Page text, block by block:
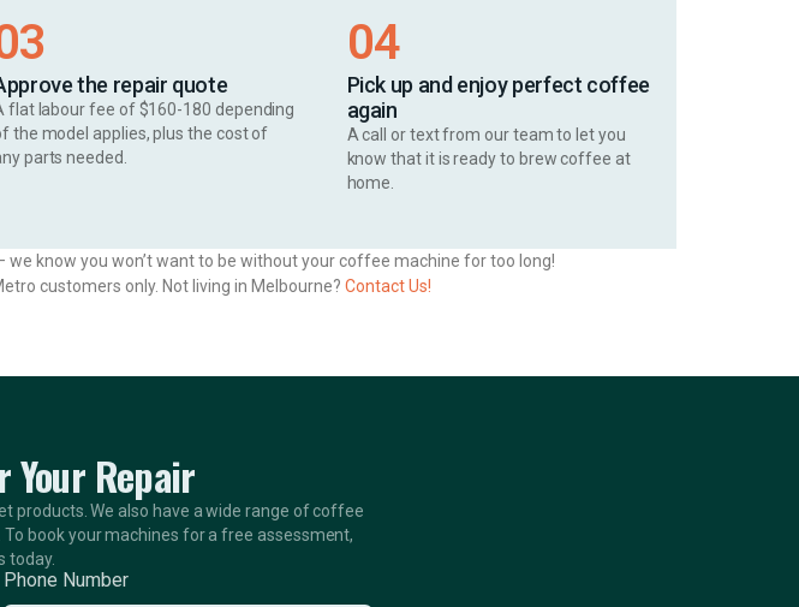
the repair quote
flat labour fee of $160-180 depending
the model applies, plus the cost of
parts needed.
04
Pick up and enjoy perfect coffee
again
A call or text from our team to let you
know that it is ready to brew coffee at
home.
know you won’t want to be without your coffee machine for too long!
customers only. Not living in Melbourne? Contact Us!
Your Repair
products. We also have a wide range of coffee
book your machines for a free assessment,
today.
Phone Number